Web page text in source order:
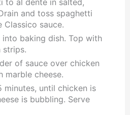
and toss spaghetti
sauce.
into baking dish. Top with
strips.
of sauce over chicken
marble cheese.
minutes, until chicken is
is bubbling. Serve